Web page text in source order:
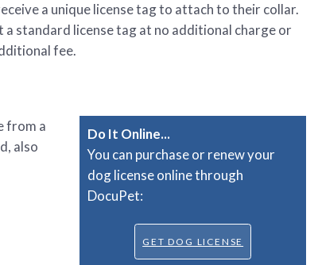
a unique license tag to attach to their collar.
standard license tag at no additional charge or
fee.
Do It Online...
You can purchase or renew your
dog license online through
DocuPet:
GET DOG LICENSE
from a
also